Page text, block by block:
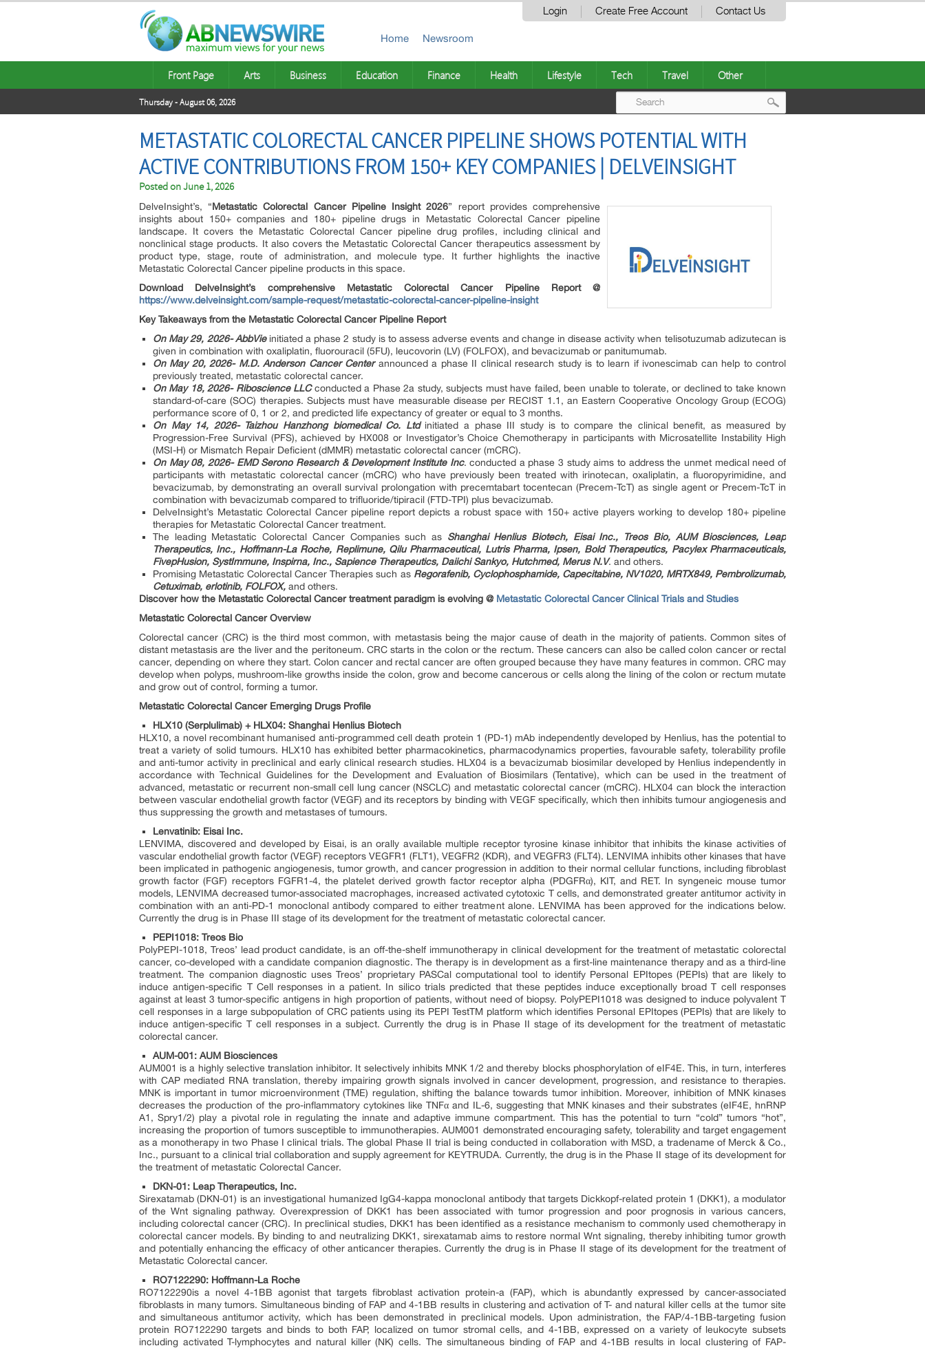
Login Create Free Account Contact Us
Home Newsroom
Front Page Arts Business Education Finance Health Lifestyle Tech Travel Other
Thursday - August 06, 2026
METASTATIC COLORECTAL CANCER PIPELINE SHOWS POTENTIAL WITH
ACTIVE CONTRIBUTIONS FROM 150+ KEY COMPANIES | DELVEINSIGHT
Posted onJune 1, 2026
DelveInsight’s, “Metastatic Colorectal Cancer Pipeline Insight 2026” report provides comprehensive
insights about 150+ companies and 180+ pipeline drugs in Metastatic Colorectal Cancer pipeline
landscape. It covers the Metastatic Colorectal Cancer pipeline drug profiles, including clinical and
nonclinical stage products. It also covers the Metastatic Colorectal Cancer therapeutics assessment by
product type, stage, route of administration, and molecule type. It further highlights the inactive
Metastatic Colorectal Cancer pipeline products in this space.
Download DelveInsight’s comprehensive Metastatic Colorectal Cancer Pipeline Report @
https://www.delveinsight.com/sample-request/metastatic-colorectal-cancer-pipeline-insight
Key Takeaways from the Metastatic Colorectal Cancer Pipeline Report
On May 29, 2026- AbbVieinitiated a phase 2 study is to assess adverse events and change in disease activity when telisotuzumab adizutecan is
given in combination with oxaliplatin, fluorouracil (5FU), leucovorin (LV) (FOLFOX), and bevacizumab or panitumumab.
On May 20, 2026- M.D. Anderson Cancer Centerannounced a phase II clinical research study is to learn if ivonescimab can help to control
previously treated, metastatic colorectal cancer.
On May 18, 2026- Riboscience LLCconducted a Phase 2a study, subjects must have failed, been unable to tolerate, or declined to take known
standard-of-care (SOC) therapies. Subjects must have measurable disease per RECIST 1.1, an Eastern Cooperative Oncology Group (ECOG)
performance score of 0, 1 or 2, and predicted life expectancy of greater or equal to 3 months.
On May 14, 2026- Taizhou Hanzhong biomedical Co. Ltdinitiated a phase III study is to compare the clinical benefit, as measured by
Progression-Free Survival (PFS), achieved by HX008 or Investigator’s Choice Chemotherapy in participants with Microsatellite Instability High
(MSI-H) or Mismatch Repair Deficient (dMMR) metastatic colorectal cancer (mCRC).
On May 08, 2026- EMD Serono Research & Development Institute Inc. conducted a phase 3 study aims to address the unmet medical need of
participants with metastatic colorectal cancer (mCRC) who have previously been treated with irinotecan, oxaliplatin, a fluoropyrimidine, and
bevacizumab, by demonstrating an overall survival prolongation with precemtabart tocentecan (Precem-TcT) as single agent or Precem-TcT in
combination with bevacizumab compared to trifluoride/tipiracil (FTD-TPI) plus bevacizumab.
DelveInsight’s Metastatic Colorectal Cancer pipeline report depicts a robust space with 150+ active players working to develop 180+ pipeline
therapies for Metastatic Colorectal Cancer treatment.
The leading Metastatic Colorectal Cancer Companies such as Shanghai Henlius Biotech, Eisai Inc., Treos Bio, AUM Biosciences, Leap
Therapeutics, Inc., Hoffmann-La Roche, Replimune, Qilu Pharmaceutical, Lutris Pharma, Ipsen, Bold Therapeutics, Pacylex Pharmaceuticals,
FivepHusion, SystImmune, Inspirna, Inc., Sapience Therapeutics, Daiichi Sankyo, Hutchmed, Merus N.V. and others.
Promising Metastatic Colorectal Cancer Therapies such as Regorafenib, Cyclophosphamide, Capecitabine, NV1020, MRTX849, Pembrolizumab,
Cetuximab, erlotinib, FOLFOX, and others.
Discover how the Metastatic Colorectal Cancer treatment paradigm is evolving @ Metastatic Colorectal Cancer Clinical Trials and Studies
Metastatic Colorectal Cancer Overview
Colorectal cancer (CRC) is the third most common, with metastasis being the major cause of death in the majority of patients. Common sites of
distant metastasis are the liver and the peritoneum. CRC starts in the colon or the rectum. These cancers can also be called colon cancer or rectal
cancer, depending on where they start. Colon cancer and rectal cancer are often grouped because they have many features in common. CRC may
develop when polyps, mushroom-like growths inside the colon, grow and become cancerous or cells along the lining of the colon or rectum mutate
and grow out of control, forming a tumor.
Metastatic Colorectal Cancer Emerging Drugs Profile
HLX10 (Serplulimab) + HLX04: Shanghai Henlius Biotech
HLX10, a novel recombinant humanised anti-programmed cell death protein 1 (PD-1) mAb independently developed by Henlius, has the potential to
treat a variety of solid tumours. HLX10 has exhibited better pharmacokinetics, pharmacodynamics properties, favourable safety, tolerability profile
and anti-tumor activity in preclinical and early clinical research studies. HLX04 is a bevacizumab biosimilar developed by Henlius independently in
accordance with Technical Guidelines for the Development and Evaluation of Biosimilars (Tentative), which can be used in the treatment of
advanced, metastatic or recurrent non-small cell lung cancer (NSCLC) and metastatic colorectal cancer (mCRC). HLX04 can block the interaction
between vascular endothelial growth factor (VEGF) and its receptors by binding with VEGF specifically, which then inhibits tumour angiogenesis and
thus suppressing the growth and metastases of tumours.
Lenvatinib: Eisai Inc.
LENVIMA, discovered and developed by Eisai, is an orally available multiple receptor tyrosine kinase inhibitor that inhibits the kinase activities of
vascular endothelial growth factor (VEGF) receptors VEGFR1 (FLT1), VEGFR2 (KDR), and VEGFR3 (FLT4). LENVIMA inhibits other kinases that have
been implicated in pathogenic angiogenesis, tumor growth, and cancer progression in addition to their normal cellular functions, including fibroblast
growth factor (FGF) receptors FGFR1-4, the platelet derived growth factor receptor alpha (PDGFRα), KIT, and RET. In syngeneic mouse tumor
models, LENVIMA decreased tumor-associated macrophages, increased activated cytotoxic T cells, and demonstrated greater antitumor activity in
combination with an anti-PD-1 monoclonal antibody compared to either treatment alone. LENVIMA has been approved for the indications below.
Currently the drug is in Phase III stage of its development for the treatment of metastatic colorectal cancer.
PEPI1018: Treos Bio
PolyPEPI-1018, Treos’ lead product candidate, is an off-the-shelf immunotherapy in clinical development for the treatment of metastatic colorectal
cancer, co-developed with a candidate companion diagnostic. The therapy is in development as a first-line maintenance therapy and as a third-line
treatment. The companion diagnostic uses Treos’ proprietary PASCal computational tool to identify Personal EPItopes (PEPIs) that are likely to
induce antigen-specific T Cell responses in a patient. In silico trials predicted that these peptides induce exceptionally broad T cell responses
against at least 3 tumor-specific antigens in high proportion of patients, without need of biopsy. PolyPEPI1018 was designed to induce polyvalent T
cell responses in a large subpopulation of CRC patients using its PEPI TestTM platform which identifies Personal EPItopes (PEPIs) that are likely to
induce antigen-specific T cell responses in a subject. Currently the drug is in Phase II stage of its development for the treatment of metastatic
colorectal cancer.
AUM-001: AUM Biosciences
AUM001 is a highly selective translation inhibitor. It selectively inhibits MNK 1/2 and thereby blocks phosphorylation of eIF4E. This, in turn, interferes
with CAP mediated RNA translation, thereby impairing growth signals involved in cancer development, progression, and resistance to therapies.
MNK is important in tumor microenvironment (TME) regulation, shifting the balance towards tumor inhibition. Moreover, inhibition of MNK kinases
decreases the production of the pro-inflammatory cytokines like TNFα and IL-6, suggesting that MNK kinases and their substrates (eIF4E, hnRNP
A1, Spry1/2) play a pivotal role in regulating the innate and adaptive immune compartment. This has the potential to turn “cold” tumors “hot”,
increasing the proportion of tumors susceptible to immunotherapies. AUM001 demonstrated encouraging safety, tolerability and target engagement
as a monotherapy in two Phase I clinical trials. The global Phase II trial is being conducted in collaboration with MSD, a tradename of Merck & Co.,
Inc., pursuant to a clinical trial collaboration and supply agreement for KEYTRUDA. Currently, the drug is in the Phase II stage of its development for
the treatment of metastatic Colorectal Cancer.
DKN-01: Leap Therapeutics, Inc.
Sirexatamab (DKN-01) is an investigational humanized IgG4-kappa monoclonal antibody that targets Dickkopf-related protein 1 (DKK1), a modulator
of the Wnt signaling pathway. Overexpression of DKK1 has been associated with tumor progression and poor prognosis in various cancers,
including colorectal cancer (CRC). In preclinical studies, DKK1 has been identified as a resistance mechanism to commonly used chemotherapy in
colorectal cancer models. By binding to and neutralizing DKK1, sirexatamab aims to restore normal Wnt signaling, thereby inhibiting tumor growth
and potentially enhancing the efficacy of other anticancer therapies. Currently the drug is in Phase II stage of its development for the treatment of
Metastatic Colorectal cancer.
RO7122290: Hoffmann-La Roche
RO7122290is a novel 4-1BB agonist that targets fibroblast activation protein-a (FAP), which is abundantly expressed by cancer-associated
fibroblasts in many tumors. Simultaneous binding of FAP and 4-1BB results in clustering and activation of T- and natural killer cells at the tumor site
and simultaneous antitumor activity, which has been demonstrated in preclinical models. Upon administration, the FAP/4-1BB-targeting fusion
protein RO7122290 targets and binds to both FAP, localized on tumor stromal cells, and 4-1BB, expressed on a variety of leukocyte subsets
including activated T-lymphocytes and natural killer (NK) cells. The simultaneous binding of FAP and 4-1BB results in local clustering of FAP-